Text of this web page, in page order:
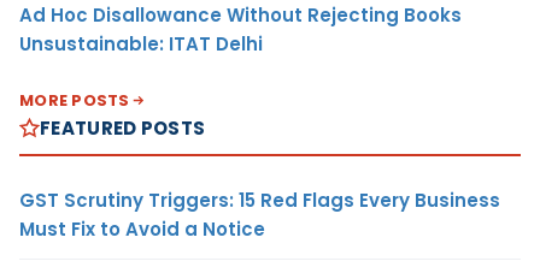
Ad Hoc Disallowance Without Rejecting Books
Unsustainable: ITAT Delhi
MORE POSTS
FEATURED POSTS
GST Scrutiny Triggers: 15 Red Flags Every Business
Must Fix to Avoid a Notice